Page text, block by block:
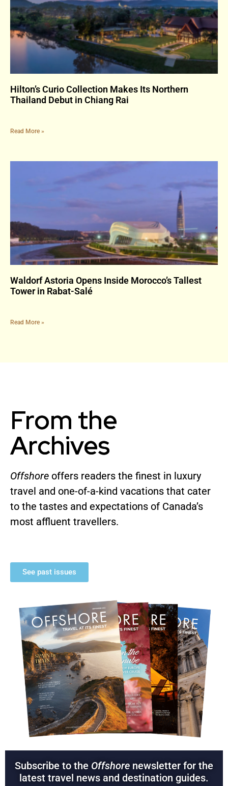
Hilton’s Curio Collection Makes Its Northern
Thailand Debut in Chiang Rai
Read More »
Waldorf Astoria Opens Inside Morocco’s Tallest
Tower in Rabat-Salé
Read More »
From the
Archives
Offshore offers readers the finest in luxury
travel and one-of-a-kind vacations that cater
to the tastes and expectations of Canada’s
most affluent travellers.
See past issues
Subscribe to the Offshore newsletter for the
latest travel news and destination guides.